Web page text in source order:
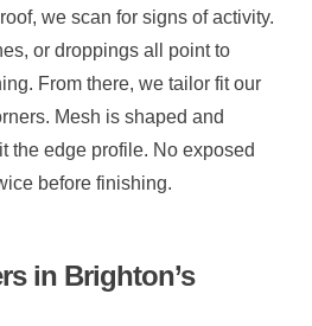
we scan for signs of activity.
or droppings all point to
From there, we tailor fit our
Mesh is shaped and
the edge profile. No exposed
before finishing.
in Brighton’s